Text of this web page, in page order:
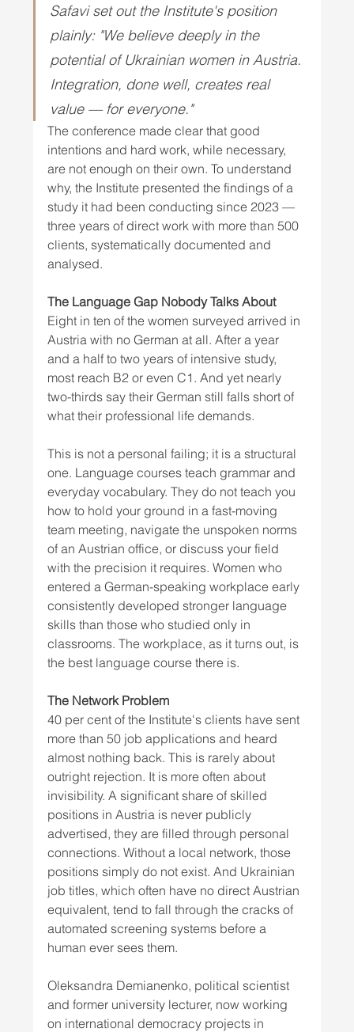
Safavi set out the Institute's position
plainly: "We believe deeply in the
potential of Ukrainian women in Austria.
Integration, done well, creates real
value — for everyone."
The conference made clear that good
intentions and hard work, while necessary,
are not enough on their own. To understand
why, the Institute presented the findings of a
study it had been conducting since 2023 —
three years of direct work with more than 500
clients, systematically documented and
analysed.
The Language Gap Nobody Talks About
Eight in ten of the women surveyed arrived in
Austria with no German at all. After a year
and a half to two years of intensive study,
most reach B2 or even C1. And yet nearly
two-thirds say their German still falls short of
what their professional life demands.
This is not a personal failing; it is a structural
one. Language courses teach grammar and
everyday vocabulary. They do not teach you
how to hold your ground in a fast-moving
team meeting, navigate the unspoken norms
of an Austrian office, or discuss your field
with the precision it requires. Women who
entered a German-speaking workplace early
consistently developed stronger language
skills than those who studied only in
classrooms. The workplace, as it turns out, is
the best language course there is.
The Network Problem
40 per cent of the Institute's clients have sent
more than 50 job applications and heard
almost nothing back. This is rarely about
outright rejection. It is more often about
invisibility. A significant share of skilled
positions in Austria is never publicly
advertised, they are filled through personal
connections. Without a local network, those
positions simply do not exist. And Ukrainian
job titles, which often have no direct Austrian
equivalent, tend to fall through the cracks of
automated screening systems before a
human ever sees them.
Oleksandra Demianenko, political scientist
and former university lecturer, now working
on international democracy projects in